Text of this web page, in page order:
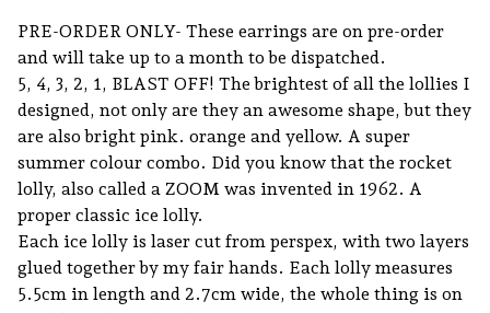
PRE-ORDER ONLY- These earrings are on pre-order
and will take up to a month to be dispatched.
5, 4, 3, 2, 1, BLAST OFF! The brightest of all the lollies I
designed, not only are they an awesome shape, but they
are also bright pink. orange and yellow. A super
summer colour combo. Did you know that the rocket
lolly, also called a ZOOM was invented in 1962. A
proper classic ice lolly.
Each ice lolly is laser cut from perspex, with two layers
glued together by my fair hands. Each lolly measures
5.5cm in length and 2.7cm wide, the whole thing is on